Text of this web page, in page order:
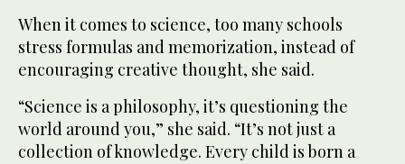
When it comes to science, too many schools
stress formulas and memorization, instead of
encouraging creative thought, she said.
“Science is a philosophy, it’s questioning the
world around you,” she said. “It’s not just a
collection of knowledge. Every child is born a